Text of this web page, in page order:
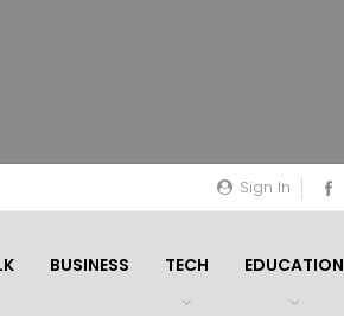
Sign In
BUSINESS TECH EDUCATION